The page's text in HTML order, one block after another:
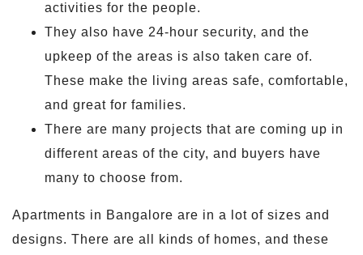
activities for the people.
They also have 24-hour security, and the
upkeep of the areas is also taken care of.
These make the living areas safe, comfortable,
and great for families.
There are many projects that are coming up in
different areas of the city, and buyers have
many to choose from.
Apartments in Bangalore are in a lot of sizes and
designs. There are all kinds of homes, and these